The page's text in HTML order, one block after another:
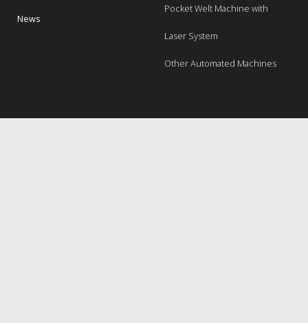
News
Pocket Welt Machine with
Laser System
Other Automated Machines